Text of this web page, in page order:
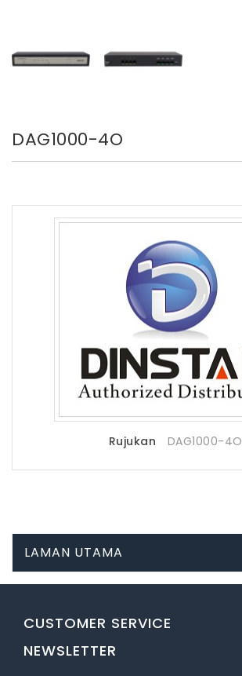
DAG1000-4O
Rujukan DAG1000-4O
LAMAN UTAMA
CUSTOMER SERVICE
NEWSLETTER